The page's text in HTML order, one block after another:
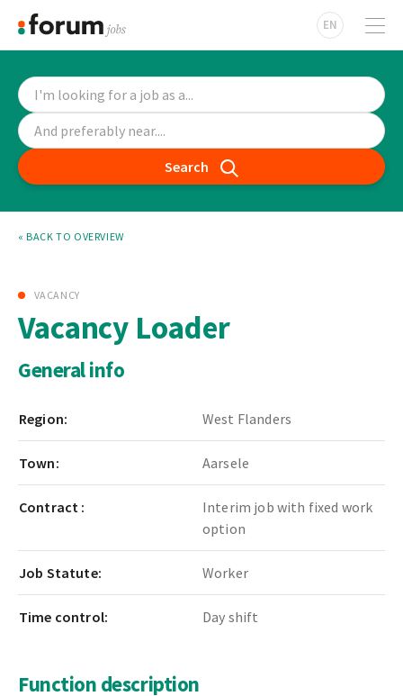
EN
Search
« BACK TO OVERVIEW
VACANCY
Vacancy Loader
General info
Region: West Flanders
Town: Aarsele
Contract :
Interim job with fixed work
option
Job Statute: Worker
Time control: Day shift
Function description